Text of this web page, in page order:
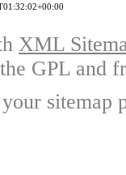
XML
GPL and
sitemap